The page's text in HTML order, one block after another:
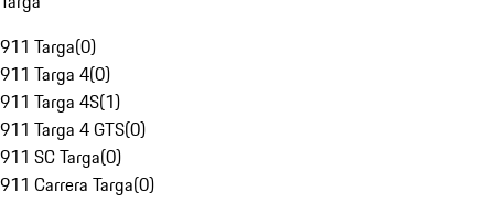
911 Targa(0)
911 Targa 4(0)
911 Targa 4S(1)
911 Targa 4 GTS(0)
911 SC Targa(0)
911 Carrera Targa(0)